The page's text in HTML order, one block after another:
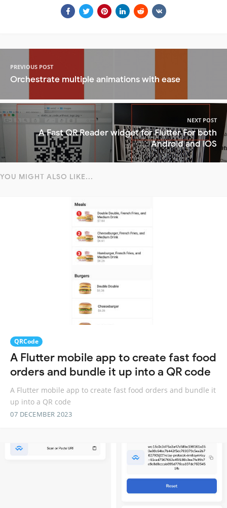
PREVIOUS POST
Orchestrate multiple animations with ease
NEXT POST
A Fast QR Reader widget for Flutter For both
Android and iOS
YOU MIGHT ALSO LIKE...
QRCode
A Flutter mobile app to create fast food
orders and bundle it up into a QR code
A Flutter mobile app to create fast food orders and bundle it
up into a QR code
07 DECEMBER 2023